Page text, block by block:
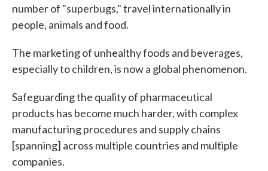
number of "superbugs," travel internationally in
people, animals and food.
The marketing of unhealthy foods and beverages,
especially to children, is now a global phenomenon.
Safeguarding the quality of pharmaceutical
products has become much harder, with complex
manufacturing procedures and supply chains
[spanning] across multiple countries and multiple
companies.